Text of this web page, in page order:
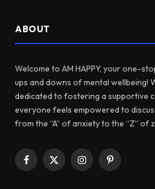
ABOUT
Welcome to AM HAPPY, your one-
ups and downs of mental wellbeing!
dedicated to fostering a supportive
everyone feels empowered to
from the “A” of anxiety to the “Z” of
Facebook
X
InstagramPinterest